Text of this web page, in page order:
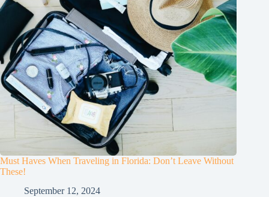
Must Haves When Traveling in Florida: Don’t Leave Without
These!
September 12, 2024